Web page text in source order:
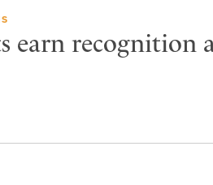
earn recognition